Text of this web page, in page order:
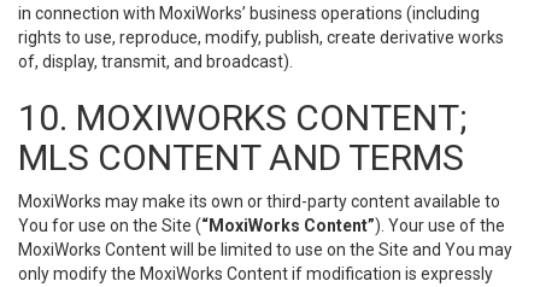
in connection with MoxiWorks’ business operations (including
rights to use, reproduce, modify, publish, create derivative works
of, display, transmit, and broadcast).
10. MOXIWORKS CONTENT;
MLS CONTENT AND TERMS
MoxiWorks may make its own or third-party content available to
You for use on the Site (“MoxiWorks Content”). Your use of the
MoxiWorks Content will be limited to use on the Site and You may
only modify the MoxiWorks Content if modification is expressly